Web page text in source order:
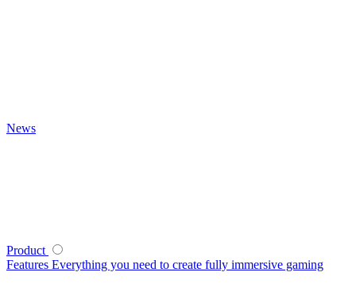
News
Product
Features Everything you need to create fully immersive gaming